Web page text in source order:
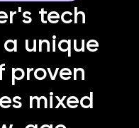
tech
unique
proven
mixed